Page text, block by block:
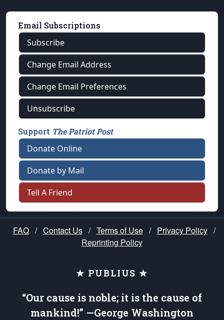
Email Subscriptions
Subscribe
Change Email Address
Change Email Preferences
Unsubscribe
Support The Patriot Post
Donate Online
Donate by Mail
Tell A Friend
FAQ / Contact Us / Terms of Use / Privacy Policy /
Reprinting Policy
★ PUBLIUS ★
“Our cause is noble; it is the cause of
mankind!” —George Washington